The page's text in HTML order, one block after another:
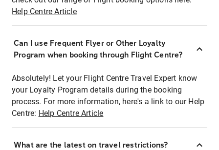
Help Centre Article
Can I use Frequent Flyer or Other Loyalty
Program when booking through Flight Centre?
Absolutely! Let your Flight Centre Travel Expert know
your Loyalty Program details during the booking
process. For more information, here's a link to our Help
Centre: Help Centre Article
What are the latest on travel restrictions?